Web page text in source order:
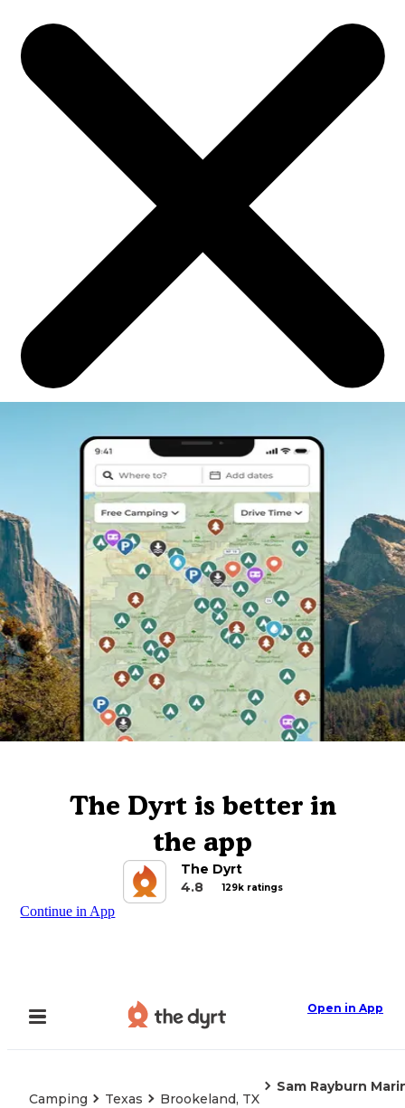
The Dyrt is better in
the app
The Dyrt
4.8
129k ratings
Continue in App
Open in App
Camping Texas Brookeland, TX
Sam Rayburn